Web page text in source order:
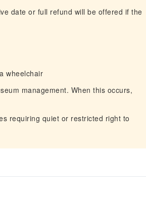
date or full refund will be offered if the
wheelchair
management. When this occurs,
requiring quiet or restricted right to